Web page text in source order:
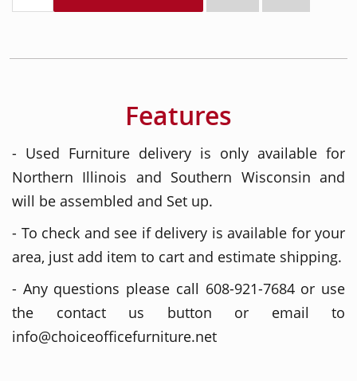
Features
- Used Furniture delivery is only available for
Northern Illinois and Southern Wisconsin and
will be assembled and Set up.
- To check and see if delivery is available for your
area, just add item to cart and estimate shipping.
- Any questions please call 608-921-7684 or use
the contact us button or email to
info@choiceofficefurniture.net